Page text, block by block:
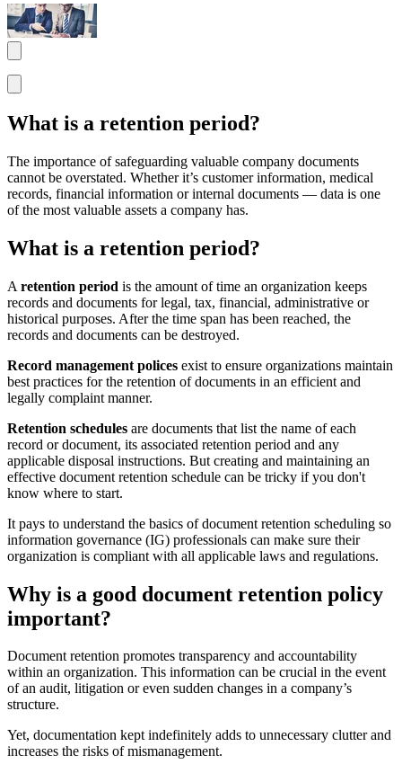
What is a retention period?
The importance of safeguarding valuable company documents
cannot be overstated. Whether it’s customer information, medical
records, financial information or internal documents — data is one
of the most valuable assets a company has.
What is a retention period?
A retention period is the amount of time an organization keeps
records and documents for legal, tax, financial, administrative or
historical purposes. After the time span has been reached, the
records and documents can be destroyed.
Record management polices exist to ensure organizations maintain
best practices for the retention of documents in an efficient and
legally complaint manner.
Retention schedules are documents that list the name of each
record or document, its associated retention period and any
applicable disposal instructions. But creating and maintaining an
effective document retention schedule can be tricky if you don't
know where to start.
It pays to understand the basics of document retention scheduling so
information governance (IG) professionals can make sure their
organization is compliant with all applicable laws and regulations.
Why is a good document retention policy
important?
Document retention promotes transparency and accountability
within an organization. This information can be crucial in the event
of an audit, litigation or even sudden changes in a company’s
structure.
Yet, documentation kept indefinitely adds to unnecessary clutter and
increases the risks of mismanagement.